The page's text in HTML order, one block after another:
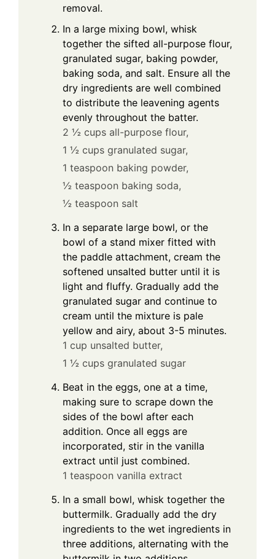
removal.
In a large mixing bowl, whisk
together the sifted all-purpose flour,
granulated sugar, baking powder,
baking soda, and salt. Ensure all the
dry ingredients are well combined
to distribute the leavening agents
evenly throughout the batter.
2 ½ cups all-purpose flour,
1 ½ cups granulated sugar,
1 teaspoon baking powder,
½ teaspoon baking soda,
½ teaspoon salt
In a separate large bowl, or the
bowl of a stand mixer fitted with
the paddle attachment, cream the
softened unsalted butter until it is
light and fluffy. Gradually add the
granulated sugar and continue to
cream until the mixture is pale
yellow and airy, about 3-5 minutes.
1 cup unsalted butter,
1 ½ cups granulated sugar
Beat in the eggs, one at a time,
making sure to scrape down the
sides of the bowl after each
addition. Once all eggs are
incorporated, stir in the vanilla
extract until just combined.
1 teaspoon vanilla extract
In a small bowl, whisk together the
buttermilk. Gradually add the dry
ingredients to the wet ingredients in
three additions, alternating with the